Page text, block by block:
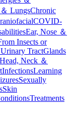
LungsChronic
COVID-
Ear, Nose ＆
Insects or
TractGlands
Head, Neck ＆
InfectionsLearning
Sexually
Skin
Treatments